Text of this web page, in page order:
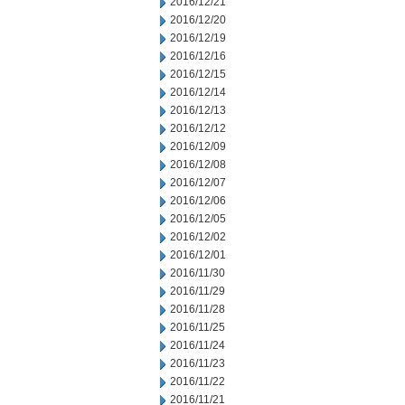
2016/12/20
2016/12/19
2016/12/16
2016/12/15
2016/12/14
2016/12/13
2016/12/12
2016/12/09
2016/12/08
2016/12/07
2016/12/06
2016/12/05
2016/12/02
2016/12/01
2016/11/30
2016/11/29
2016/11/28
2016/11/25
2016/11/24
2016/11/23
2016/11/22
2016/11/21